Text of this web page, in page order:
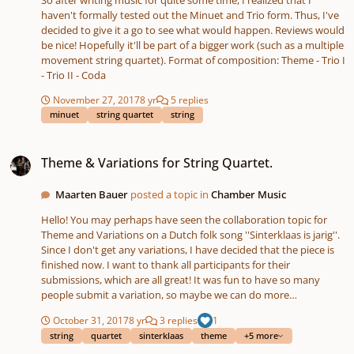
haven't formally tested out the Minuet and Trio form. Thus, I've
decided to give it a go to see what would happen. Reviews would
be nice! Hopefully it'll be part of a bigger work (such as a multiple
movement string quartet). Format of composition: Theme - Trio I
- Trio II - Coda
November 27, 20178 yr 5 replies
minuet string quartet string
Theme & Variations for String Quartet.
Maarten Bauer posted a topic inChamber Music
Hello! You may perhaps have seen the collaboration topic for
Theme and Variations on a Dutch folk song ''Sinterklaas is jarig''.
Since I don't get any variations, I have decided that the piece is
finished now. I want to thank all participants for their
submissions, which are all great! It was fun to have so many
people submit a variation, so maybe we can do more
collaboration projects on the basis of simple songs. Theme:
''Sinterklaas is jarig.'' For more info, see below. I made a mistake
by confusing the song ''Sinterklaas is jarig'' with ''Oh! Kom maar
October 31, 20178 yr 3 replies 1
string quartet sinterklaas theme +5 more